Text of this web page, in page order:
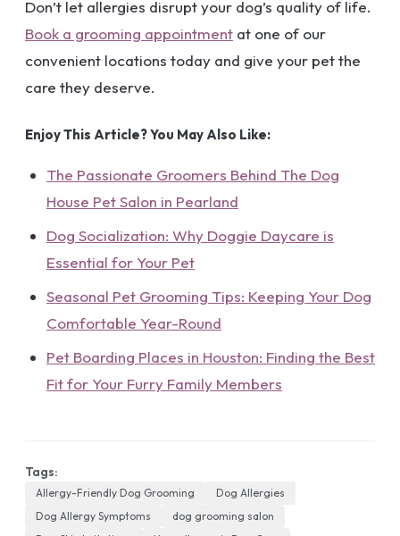
Don’t let allergies disrupt your dog’s quality of life.
Book a grooming appointment at one of our
convenient locations today and give your pet the
care they deserve.
Enjoy This Article? You May Also Like:
The Passionate Groomers Behind The Dog
House Pet Salon in Pearland
Dog Socialization: Why Doggie Daycare is
Essential for Your Pet
Seasonal Pet Grooming Tips: Keeping Your Dog
Comfortable Year-Round
Pet Boarding Places in Houston: Finding the Best
Fit for Your Furry Family Members
Tags:
Allergy-Friendly Dog Grooming
Dog Allergies
Dog Allergy Symptoms
dog grooming salon